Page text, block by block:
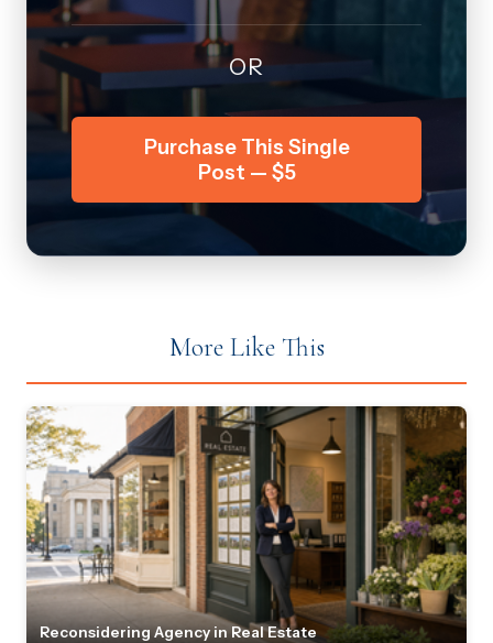
OR
Purchase This Single
Post — $5
More Like This
Reconsidering Agency in Real Estate